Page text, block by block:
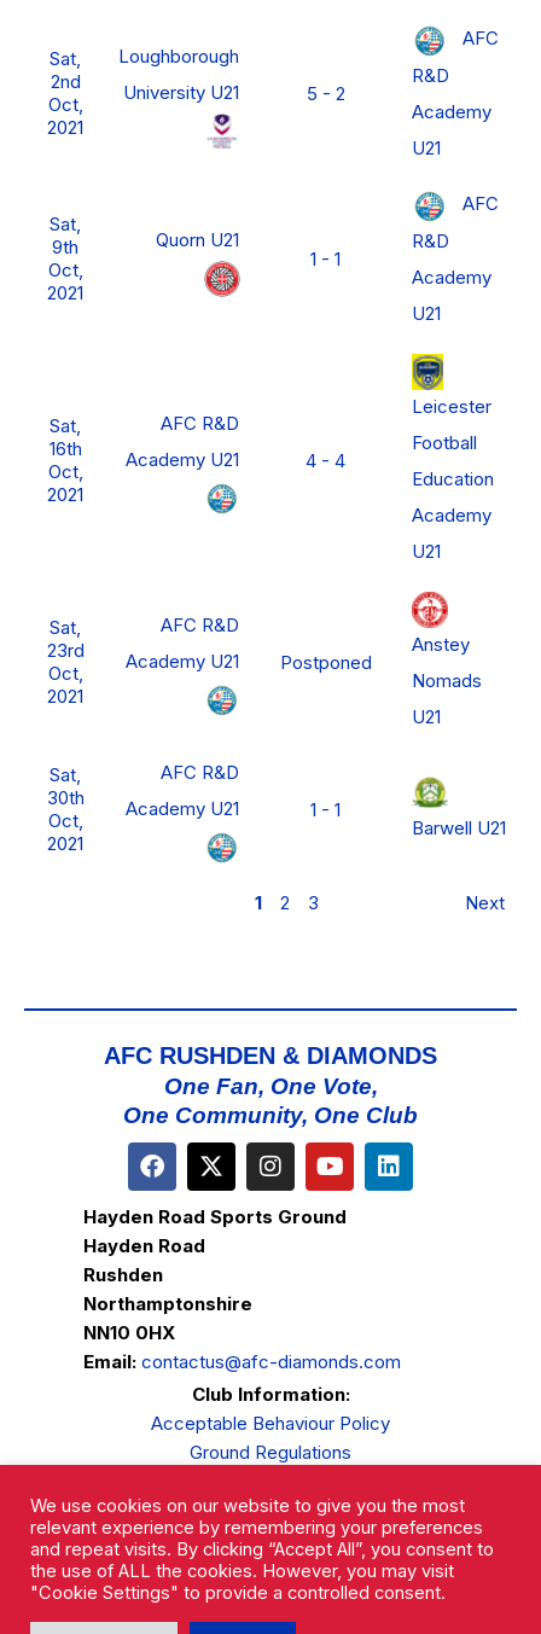
Sat,
2nd
Oct,
2021
Loughborough
University U21
5 - 2
AFC
R&D
Academy
U21
Sat,
9th
Oct,
2021
Quorn U21
1 - 1
AFC
R&D
Academy
U21
Sat,
16th
Oct,
2021
AFC R&D
Academy U21
4 - 4
Leicester
Football
Education
Academy
U21
Sat,
23rd
Oct,
2021
AFC R&D
Academy U21
Postponed
Anstey
Nomads
U21
Sat,
30th
Oct,
2021
AFC R&D
Academy U21
1 - 1
Barwell U21
1 2 3 Next
AFC RUSHDEN & DIAMONDS
One Fan, One Vote,
One Community, One Club
Hayden Road Sports Ground
Hayden Road
Rushden
Northamptonshire
NN10 0HX
Email: contactus@afc-diamonds.com
Club Information:
Acceptable Behaviour Policy
Ground Regulations
Privacy Policy
Complaints Procedure
We use cookies on our website to give you the most
relevant experience by remembering your preferences
and repeat visits. By clicking “Accept All”, you consent to
the use of ALL the cookies. However, you may visit
"Cookie Settings" to provide a controlled consent.